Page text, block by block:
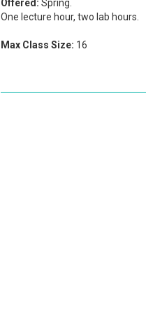
Offered: Spring.
One lecture hour, two lab hours.
Max Class Size: 16